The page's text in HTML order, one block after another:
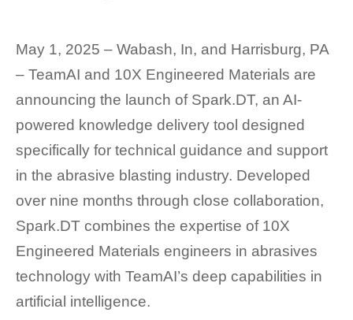
May 1, 2025 – Wabash, In, and Harrisburg, PA
– TeamAI and 10X Engineered Materials are
announcing the launch of Spark.DT, an AI-
powered knowledge delivery tool designed
specifically for technical guidance and support
in the abrasive blasting industry. Developed
over nine months through close collaboration,
Spark.DT combines the expertise of 10X
Engineered Materials engineers in abrasives
technology with TeamAI’s deep capabilities in
artificial intelligence.